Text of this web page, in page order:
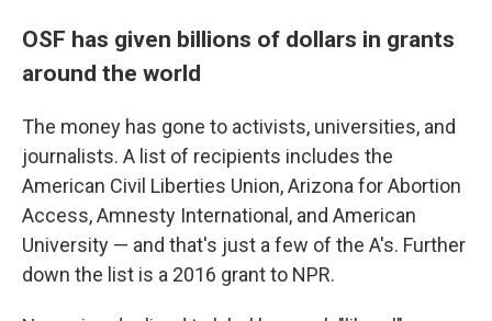
OSF has given billions of dollars in grants
around the world
The money has gone to activists, universities, and
journalists. A list of recipients includes the
American Civil Liberties Union, Arizona for Abortion
Access, Amnesty International, and American
University — and that's just a few of the A's. Further
down the list is a 2016 grant to NPR.